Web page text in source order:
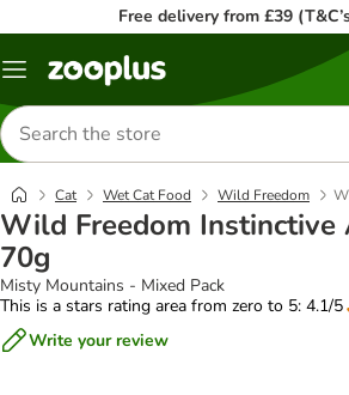
Free delivery from £39
Menu
Search
for
products
Cat Wet Cat Food Wild Freedom
Wild Freedom Instinctive
70g
Misty Mountains - Mixed Pack
This is a stars rating area from zero to 5: 4.1/5
Write your review